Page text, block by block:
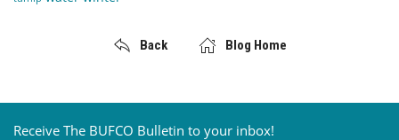
Back Blog Home
Receive The BUFCO Bulletin to your inbox!